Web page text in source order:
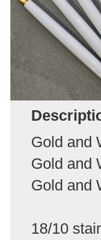
Gold and
Gold and
Gold and
18/10